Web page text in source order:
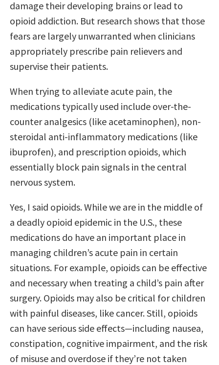
damage their developing brains or lead to
opioid addiction. But research shows that those
fears are largely unwarranted when clinicians
appropriately prescribe pain relievers and
supervise their patients.
When trying to alleviate acute pain, the
medications typically used include over-the-
counter analgesics (like acetaminophen), non-
steroidal anti-inflammatory medications (like
ibuprofen), and prescription opioids, which
essentially block pain signals in the central
nervous system.
Yes, I said opioids. While we are in the middle of
a deadly opioid epidemic in the U.S., these
medications do have an important place in
managing children’s acute pain in certain
situations. For example, opioids can be effective
and necessary when treating a child’s pain after
surgery. Opioids may also be critical for children
with painful diseases, like cancer. Still, opioids
can have serious side effects—including nausea,
constipation, cognitive impairment, and the risk
of misuse and overdose if they’re not taken